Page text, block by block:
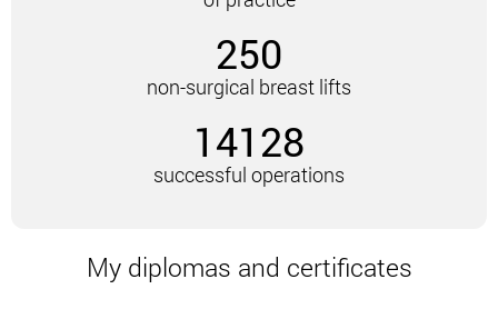
remain, since incisions are not made when using
As you know, classical mastopexy is a change in the
mammary glands by excision of excess skin. After
the excision, the plastic surgeon creates a new
250
non-surgical breast lifts
14128
successful operations
My diplomas and certificates